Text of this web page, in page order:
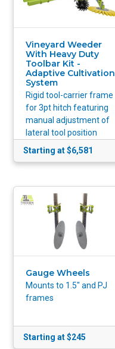
Vineyard Weeder
With Heavy Duty
Toolbar Kit -
Adaptive Cultivation
System
Rigid tool-carrier frame
for 3pt hitch featuring
manual adjustment of
lateral tool position
Starting at $6,581
Gauge Wheels
Mounts to 1.5" and PJ
frames
Starting at $245